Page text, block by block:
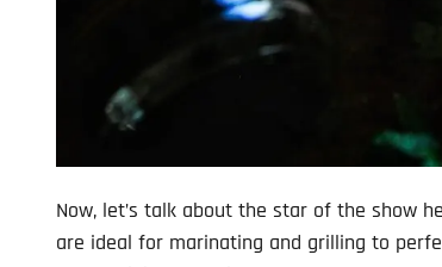
Now, let’s talk about the star of the show
are ideal for marinating and grilling to